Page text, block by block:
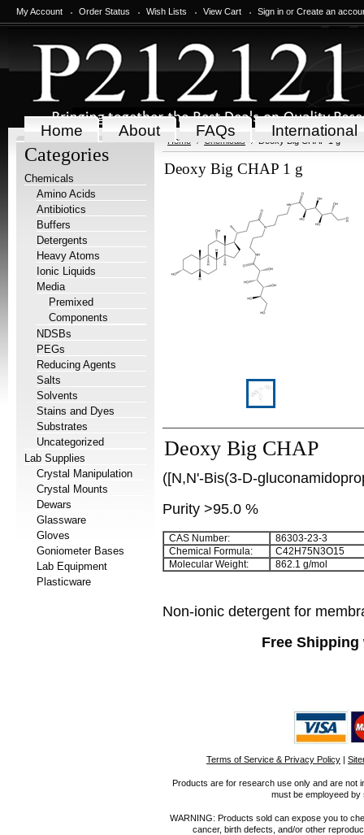
My Account Order Status Wish Lists View Cart Sign in or Create an
Home About FAQs International
Categories
Chemicals
Amino Acids
Antibiotics
Buffers
Detergents
Heavy Atoms
Ionic Liquids
Media
Premixed
Components
NDSBs
PEGs
Reducing Agents
Salts
Solvents
Stains and Dyes
Substrates
Uncategorized
Lab Supplies
Crystal Manipulation
Crystal Mounts
Dewars
Glassware
Gloves
Goniometer Bases
Lab Equipment
Plasticware
Home Chemicals Deoxy Big CHAP 1 g
Deoxy Big CHAP 1 g
Deoxy Big CHAP
([N,N'-Bis(3-D-
Purity >95.0 %
CAS Number:
86303-23-3
Chemical Formula:
C42 H75N3O15
Molecular Weight:
862.1 g/mol
Non-ionic detergent for
Free
Terms of Service & Privacy Policy |
Products are for research use only and are not
must be employeed
WARNING: Products sold can expose you to
cancer, birth defects, and/or other